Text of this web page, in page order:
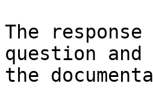
The
question
the